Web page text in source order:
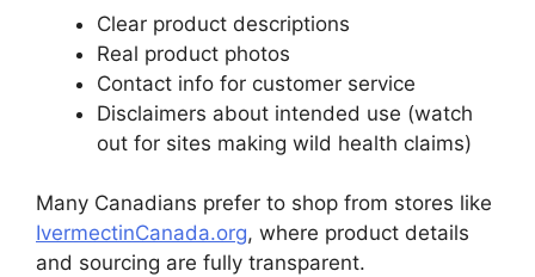
Clear product descriptions
Real product photos
Contact info for customer service
Disclaimers about intended use (watch
out for sites making wild health claims)
Many Canadians prefer to shop from stores like
IvermectinCanada.org, where product details
and sourcing are fully transparent.